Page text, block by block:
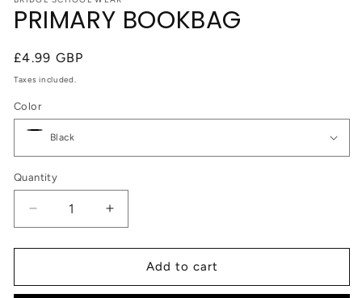
in
modal
PRIMARY BOOKBAG
Regular
price
£4.99 GBP
Taxes included.
Color
Quantity
Quantity
Decrease
quantity
for
BOOKBAG
Increase
quantity
for
PRIMARY
BOOKBAG
Add to cart